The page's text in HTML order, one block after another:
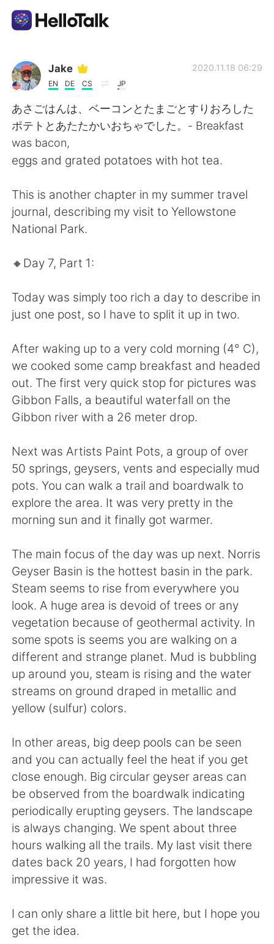
Language Exchange App
AI Grammar Checker
English
Español العربية
Русский
Türkçe Tiếng Việt
Português
Jake
EN DE CS JP
2020.11.18 06:29
あさごはんは、ベーコンとたまごとすりおろした
ポテトとあたたかいおちゃでした。- Breakfast
was bacon,
eggs and grated potatoes with hot tea.
This is another chapter in my summer travel
journal, describing my visit to Yellowstone
National Park.
🔸️Day 7, Part 1:
Today was simply too rich a day to describe in
just one post, so I have to split it up in two.
After waking up to a very cold morning (4° C),
we cooked some camp breakfast and headed
out. The first very quick stop for pictures was
Gibbon Falls, a beautiful waterfall on the
Gibbon river with a 26 meter drop.
Next was Artists Paint Pots, a group of over
50 springs, geysers, vents and especially mud
pots. You can walk a trail and boardwalk to
explore the area. It was very pretty in the
morning sun and it finally got warmer.
The main focus of the day was up next. Norris
Geyser Basin is the hottest basin in the park.
Steam seems to rise from everywhere you
look. A huge area is devoid of trees or any
vegetation because of geothermal activity. In
some spots is seems you are walking on a
different and strange planet. Mud is bubbling
up around you, steam is rising and the water
streams on ground draped in metallic and
yellow (sulfur) colors.
In other areas, big deep pools can be seen
and you can actually feel the heat if you get
close enough. Big circular geyser areas can
be observed from the boardwalk indicating
periodically erupting geysers. The landscape
is always changing. We spent about three
hours walking all the trails. My last visit there
dates back 20 years, I had forgotten how
impressive it was.
I can only share a little bit here, but I hope you
get the idea.